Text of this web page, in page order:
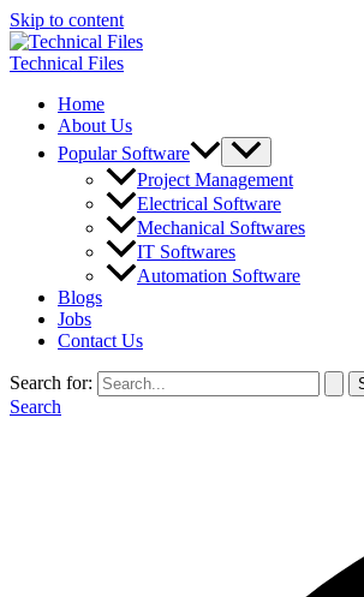
Skip to content
Technical Files
Home
About Us
Popular Software
Project Management
Electrical Software
Mechanical Softwares
IT Softwares
Automation Software
Blogs
Jobs
Contact Us
Search for:
Search